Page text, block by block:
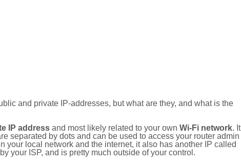
and private IP-addresses, but what are they, and what is the
IP address and most likely related to your own Wi-Fi network. It
separated by dots and can be used to access your router admin
your local network and the internet, it also has another IP called
your ISP, and is pretty much outside of your control.